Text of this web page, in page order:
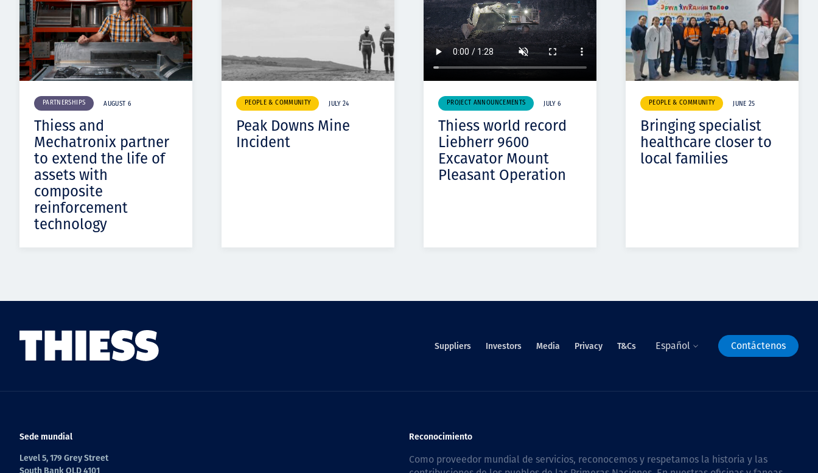
PARTNERSHIPS AUGUST 6
Thiess and
Mechatronix partner
to extend the life of
assets with
composite
reinforcement
technology
PEOPLE & COMMUNITY JULY 24
Peak Downs Mine
Incident
PROJECT ANNOUNCEMENTS JULY 6
Thiess world record
Liebherr 9600
Excavator Mount
Pleasant Operation
PEOPLE & COMMUNITY JUNE 25
Bringing specialist
healthcare closer to
local families
Suppliers Investors Media Privacy T&Cs Español Contáctenos
Sede mundial
Level 5, 179 Grey Street
South Bank QLD 4101
Reconocimiento
Como proveedor mundial de servicios, reconocemos y respetamos la historia y las